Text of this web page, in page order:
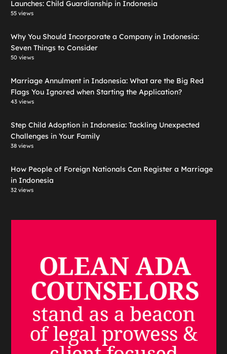
Launches: Child Guardianship in Indonesia
55 views
Why You Should Incorporate a Company in Indonesia:
Seven Things to Consider
50 views
Marriage Annulment in Indonesia: What are the Big Red
Flags You Ignored when Starting the Application?
43 views
Step Child Adoption in Indonesia: Tackling Unexpected
Challenges in Your Family
38 views
How People of Foreign Nationals Can Register a Marriage
in Indonesia
32 views